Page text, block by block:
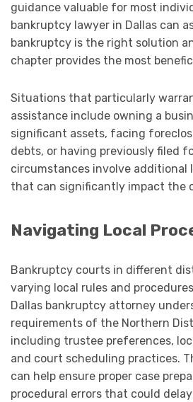
guidance valuable for most
bankruptcy lawyer in Dallas can
bankruptcy is the right solution
chapter provides the most
Situations that particularly
assistance include owning a
significant assets, facing
debts, or having previously filed
circumstances involve additional
that can significantly impact the
Navigating Local
Bankruptcy courts in different
varying local rules and
Dallas bankruptcy attorney
requirements of the Northern
including trustee preferences,
and court scheduling practices.
can help ensure proper case
procedural errors that could